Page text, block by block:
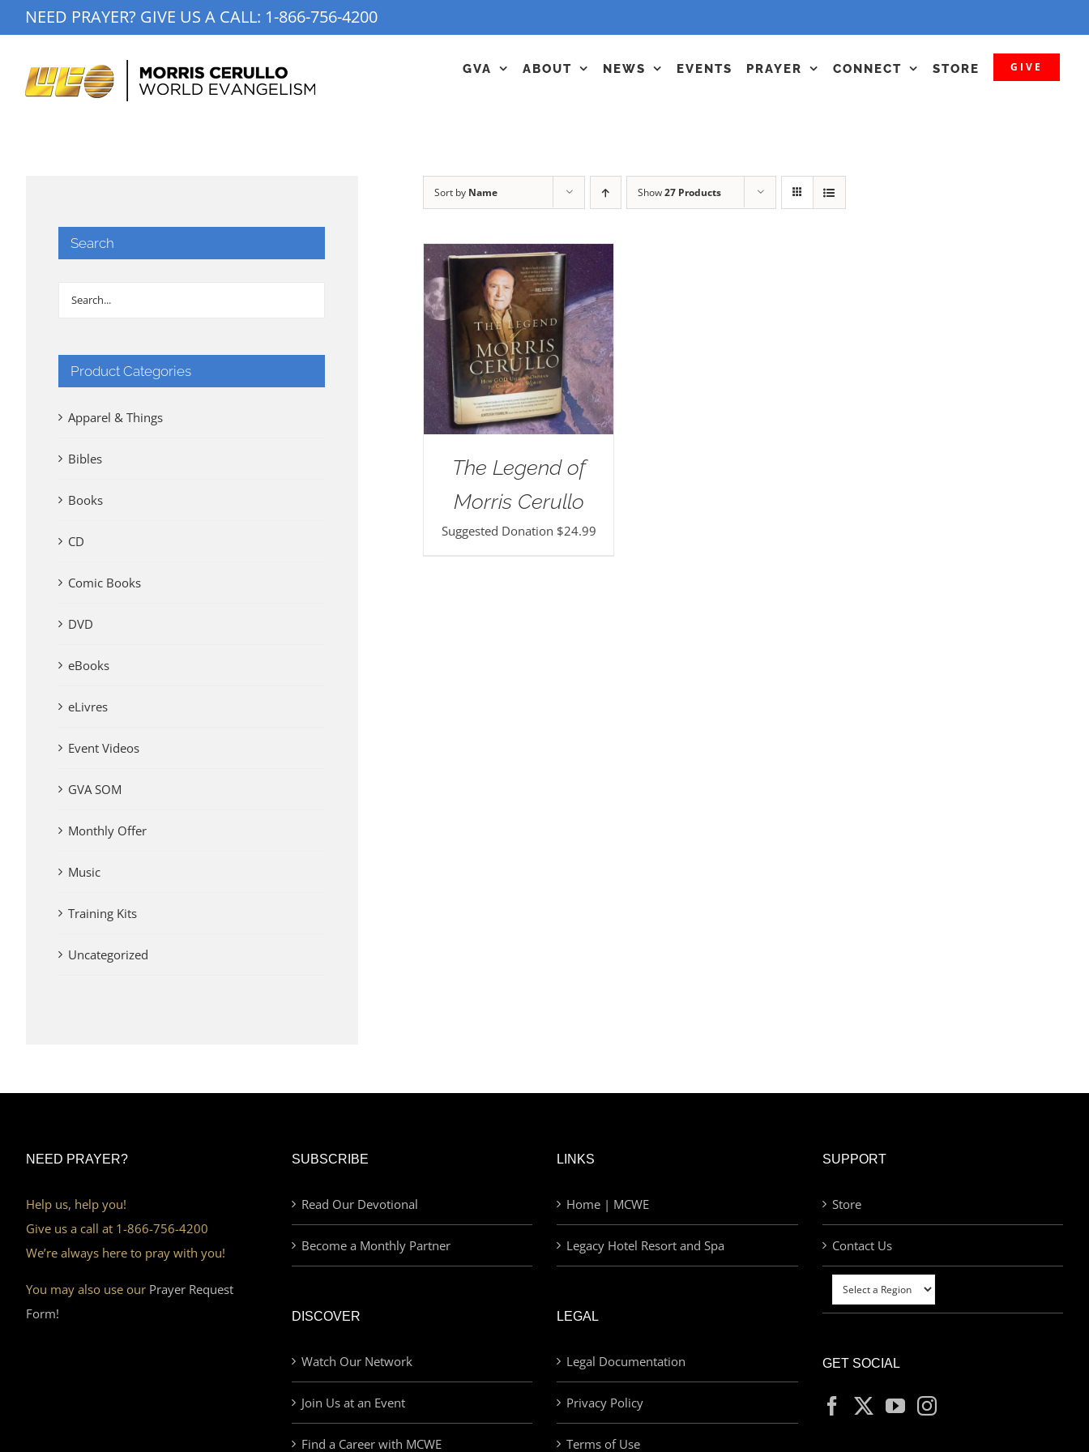
to
NEED PRAYER? GIVE US A CALL: 1-866-756-4200
GVA ABOUT NEWS EVENTS PRAYER CONNECT STORE GIVE
Sort by Name Show27 Products
The Legend of
Morris Cerullo
Suggested Donation $24.99
Search
Product Categories
Apparel & Things
Bibles
Books
CD
Comic Books
DVD
eBooks
eLivres
Event Videos
GVA SOM
Monthly Offer
Music
Training Kits
Uncategorized
NEED PRAYER?
Help us, help you!
Give us a call at 1-866-756-4200
We’re always here to pray with you!
You may also use our Prayer Request
Form!
SUBSCRIBE
Read Our Devotional
Become a Monthly Partner
DISCOVER
Watch Our Network
Join Us at an Event
Find a Career with MCWE
LINKS
Home | MCWE
Legacy Hotel Resort and Spa
LEGAL
Legal Documentation
Privacy Policy
Terms of Use
SUPPORT
Store
Contact Us
GET SOCIAL